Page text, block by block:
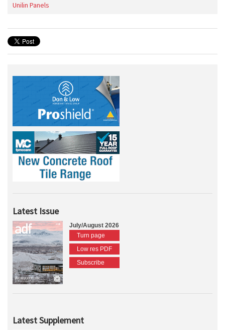
Unilin Panels
Latest Issue
July/August 2026
Turn page
Low res PDF
Subscribe
Latest Supplement